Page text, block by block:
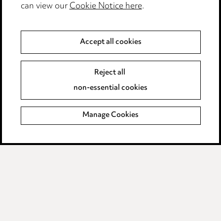
Modern Slavery
Event Terms
Complaints policy
Data Processing Complaints Policy
Supplier Code of Conduct
can view ourCookie Notice here.
Accept all cookies
Reject all
non-essential cookies
Manage Cookies